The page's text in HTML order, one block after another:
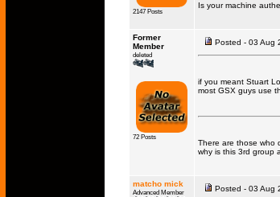
2147 Posts
Is your machine
Former
Member
deleted
72 Posts
Posted - 03 Aug
if you meant Stuart
most GSX guys use
There are those who
why is this 3rd group
matcho mick
Advanced Member Posted - 03 Aug